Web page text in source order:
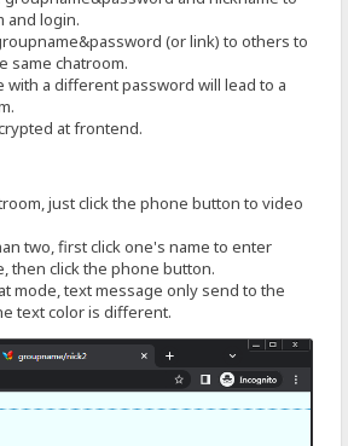
and login.
(or link) to others to
same chatroom.
with a different password will lead to a
at frontend.
just click the phone button to video
two, first click one's name to enter
then click the phone button.
mode, text message only send to the
text color is different.